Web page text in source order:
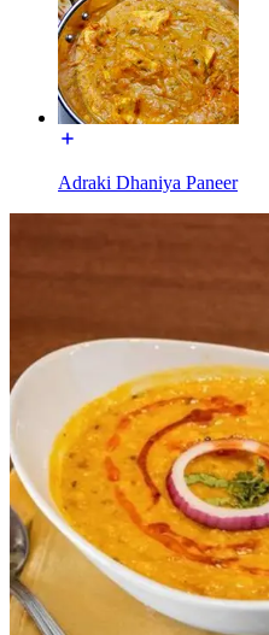
Adraki Dhaniya Paneer